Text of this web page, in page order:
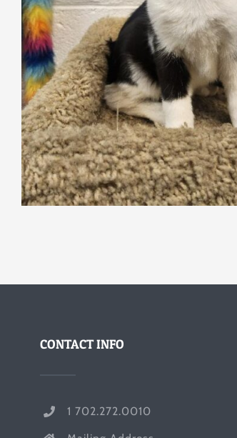
CONTACT INFO
1 702.272.0010